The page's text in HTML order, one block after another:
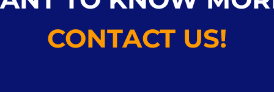
CONTACT US!